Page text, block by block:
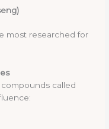
most researched for
called